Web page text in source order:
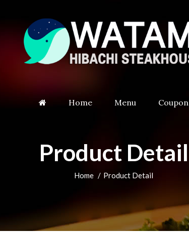
Home Menu Coupon
Product Detail
Home Product Detail